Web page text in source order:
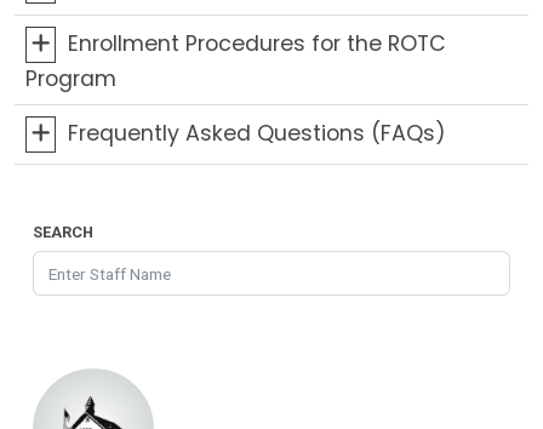
Enrollment Procedures for the ROTC
Program
Frequently Asked Questions (FAQs)
SEARCH